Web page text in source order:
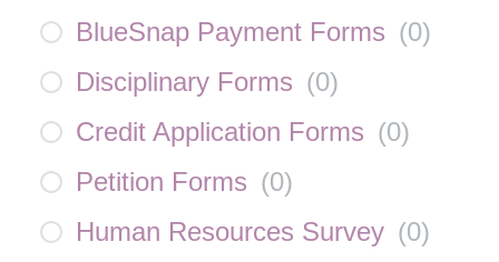
BlueSnap Payment Forms (0)
Disciplinary Forms (0)
Credit Application Forms (0)
Petition Forms (0)
Human Resources Survey (0)